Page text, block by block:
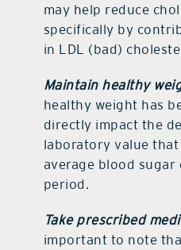
may help reduce
specifically by
in LDL (bad)
Maintain healthy
healthy weight has
directly impact the
laboratory value
average blood
period.
Take prescribed
important to note